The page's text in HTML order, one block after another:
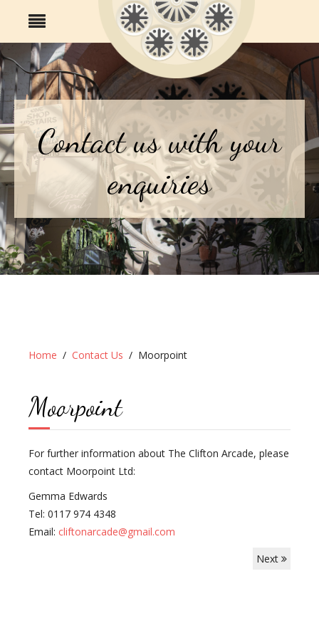
Contact us with your
enquiries
Home Contact Us Moorpoint
Moorpoint
For further information about The Clifton Arcade, please
contact Moorpoint Ltd:
Gemma Edwards
Tel: 0117 974 4348
Email: cliftonarcade@gmail.com
Next